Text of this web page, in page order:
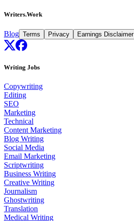
Writers.Work
Blog Terms Privacy Earnings Disclaimer
Writing Jobs
Copywriting
Editing
SEO
Marketing
Technical
Content Marketing
Blog Writing
Social Media
Email Marketing
Scriptwriting
Business Writing
Creative Writing
Journalism
Ghostwriting
Translation
Medical Writing